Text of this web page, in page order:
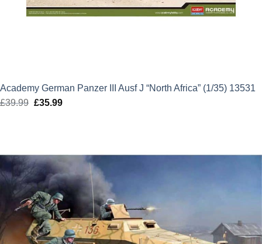
Academy German Panzer III Ausf J “North Africa” (1/35) 13531
£39.99 Original
£35.99Current